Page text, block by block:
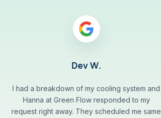
Dev W.
I had a breakdown of my cooling system and
Hanna at Green Flow responded to my
request right away. They scheduled me same